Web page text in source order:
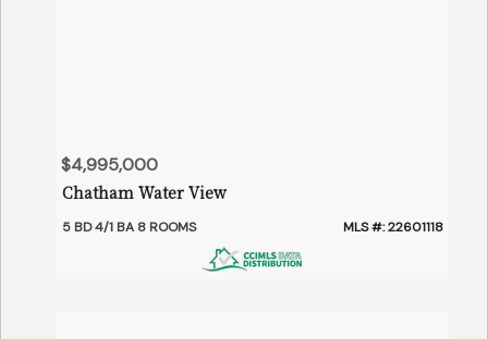
$4,995,000
Chatham Water View
5 BD 4/1 BA 8 ROOMS MLS #: 22601118